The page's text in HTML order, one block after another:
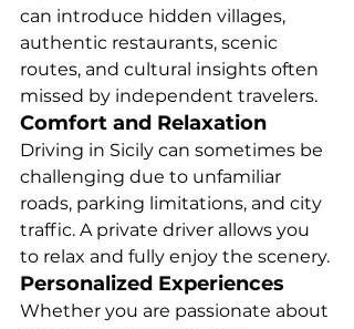
can introduce hidden villages,
authentic restaurants, scenic
routes, and cultural insights often
missed by independent travelers.
Comfort and Relaxation
Driving in Sicily can sometimes be
challenging due to unfamiliar
roads, parking limitations, and city
traffic. A private driver allows you
to relax and fully enjoy the scenery.
Personalized Experiences
Whether you are passionate about